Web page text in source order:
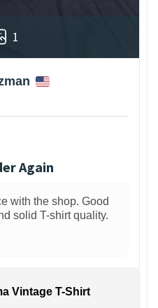
1
Again
with the shop. Good
solid T-shirt quality.
Vintage T-Shirt